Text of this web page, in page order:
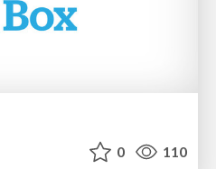
0 110